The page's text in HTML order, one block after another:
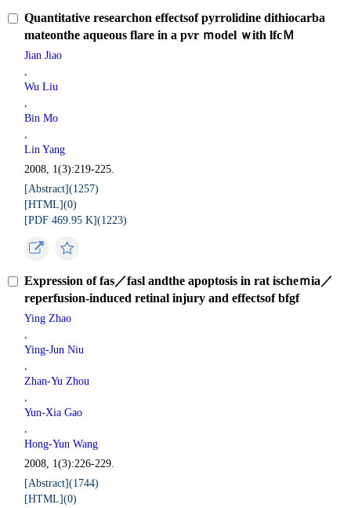
Quantitative researchon effectsof pyrrolidine dithiocarba
mateonthe aqueous flare in a pvr ｍodel ｗith lfcＭ
Jian Jiao
,
Wu Liu
,
Bin Mo
,
Lin Yang
2008, 1(3):219-225.
[Abstract](1257)
[HTML](0)
[PDF 469.95 K](1223)
Expression of fas／fasl andthe apoptosis in rat ischeｍia／
reperfusion-induced retinal injury and effectsof bfgf
Ying Zhao
,
Ying-Jun Niu
,
Zhan-Yu Zhou
,
Yun-Xia Gao
,
Hong-Yun Wang
2008, 1(3):226-229.
[Abstract](1744)
[HTML](0)